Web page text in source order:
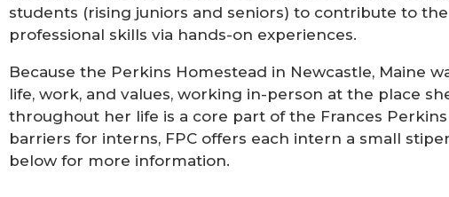
students (rising juniors and seniors) to contribute to
professional skills via hands-on experiences.
Because the Perkins Homestead in Newcastle, Maine
life, work, and values, working in-person at the place
throughout her life is a core part of the Frances
barriers for interns, FPC offers each intern a small
below for more information.